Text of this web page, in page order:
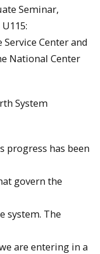
Seminar,
Center and
National Center
System
progress has been
govern the
system. The
are entering in a